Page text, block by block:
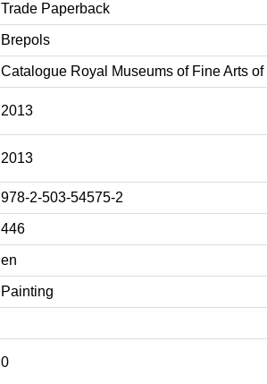
Trade Paperback
Brepols
Catalogue Royal Museums of Fine Arts
2013
2013
978-2-503-54575-2
446
en
Painting
0